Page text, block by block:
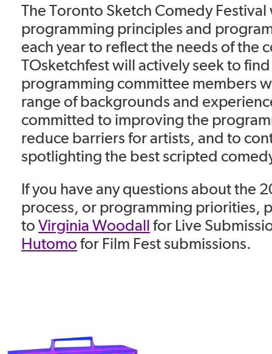
The Toronto Sketch Comedy
programming principles and
each year to reflect the needs of the
TOsketchfest will actively seek to
programming committee members
range of backgrounds and
committed to improving the
reduce barriers for artists, and to
spotlighting the best scripted
If you have any questions about the
process, or programming priorities,
toVirginia Woodallfor Live
Hutomofor Film Fest submissions.